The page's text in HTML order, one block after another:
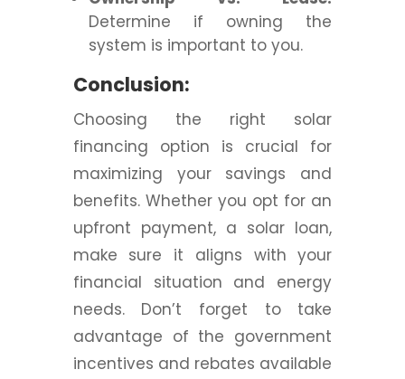
Determine if owning the
system is important to you.
Conclusion:
Choosing the right solar
financing option is crucial for
maximizing your savings and
benefits. Whether you opt for an
upfront payment, a solar loan,
make sure it aligns with your
financial situation and energy
needs. Don’t forget to take
advantage of the government
incentives and rebates available